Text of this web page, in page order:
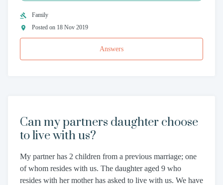
Family
Posted on 18 Nov 2019
Answers
Can my partners daughter choose
to live with us?
My partner has 2 children from a previous marriage; one
of whom resides with us. The daughter aged 9 who
resides with her mother has asked to live with us. We have